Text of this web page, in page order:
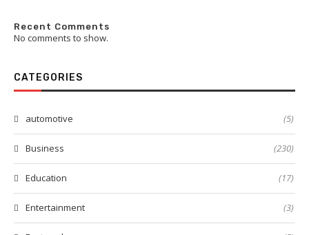
Recent Comments
No comments to show.
CATEGORIES
automotive (5)
Business (230)
Education (17)
Entertainment (3)